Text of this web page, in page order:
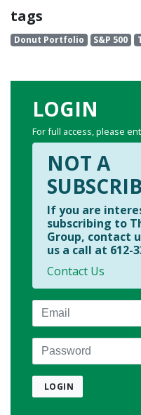
tags
Donut Portfolio S&P 500
LOGIN
For full access, please
NOT A
If you are
subscribing to
Group, contact
us a call at 612-
Contact Us
Email
Password
LOGIN